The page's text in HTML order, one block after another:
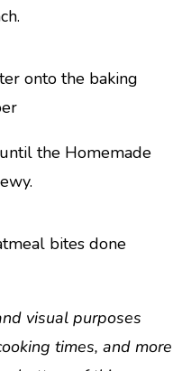
the Homemade
visual purposes
times, and more